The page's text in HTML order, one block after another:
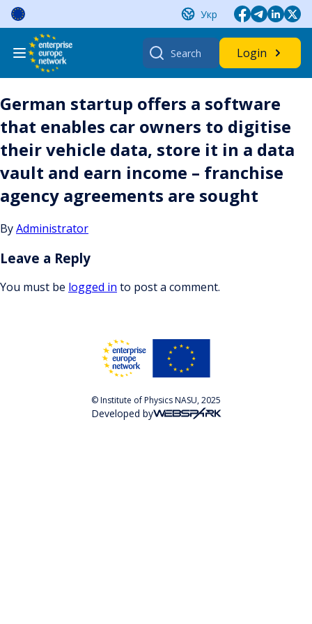
Skip
content
Укр
Search
for:
Login
German startup offers a software
that enables car owners to digitise
their vehicle data, store it in a data
vault and earn income – franchise
agency agreements are sought
ByAdministrator
Leave a Reply
You must be logged in to post a comment.
© Institute of Physics NASU, 2025
Developed by